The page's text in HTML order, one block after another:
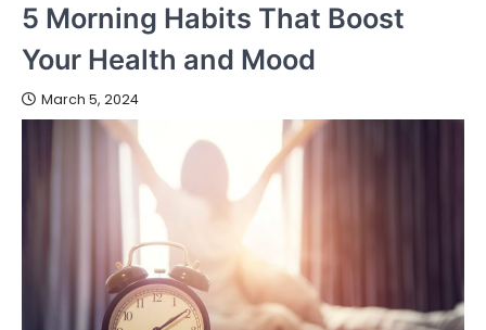
5 Morning Habits That Boost
Your Health and Mood
March 5, 2024